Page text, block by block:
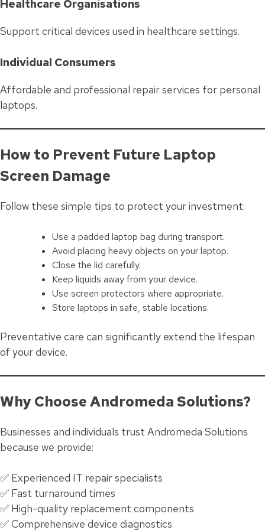
Healthcare Organisations
Support critical devices used in healthcare settings.
Individual Consumers
Affordable and professional repair services for personal
laptops.
How to Prevent Future Laptop
Screen Damage
Follow these simple tips to protect your investment:
Use a padded laptop bag during transport.
Avoid placing heavy objects on your laptop.
Close the lid carefully.
Keep liquids away from your device.
Use screen protectors where appropriate.
Store laptops in safe, stable locations.
Preventative care can significantly extend the lifespan
of your device.
Why Choose Andromeda Solutions?
Businesses and individuals trust Andromeda Solutions
because we provide:
✅ Experienced IT repair specialists
✅ Fast turnaround times
✅ High-quality replacement components
✅ Comprehensive device diagnostics